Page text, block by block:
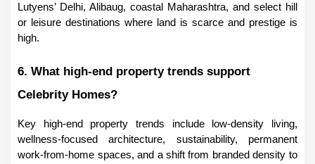
Lutyens’ Delhi, Alibaug, coastal Maharashtra, and select hill
or leisure destinations where land is scarce and prestige is
high.
6. What high-end property trends support
Celebrity Homes?
Key high-end property trends include low-density living,
wellness-focused architecture, sustainability, permanent
work-from-home spaces, and a shift from branded density to